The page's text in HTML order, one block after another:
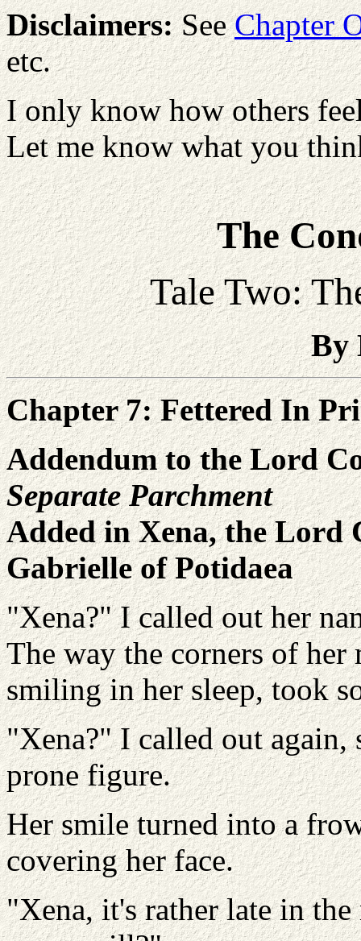
Disclaimers:SeeChapter
etc.
I only know how others
Let me know what you
The
Tale Two:
By
Chapter 7: Fettered In
Addendum to the Lord
Separate Parchment
Added in Xena, the Lord
Gabrielle of Potidaea
"Xena?" I called out her
The way the corners of her
smiling in her sleep, took
"Xena?" I called out again,
prone figure.
Her smile turned into a
covering her face.
"Xena, it's rather late in